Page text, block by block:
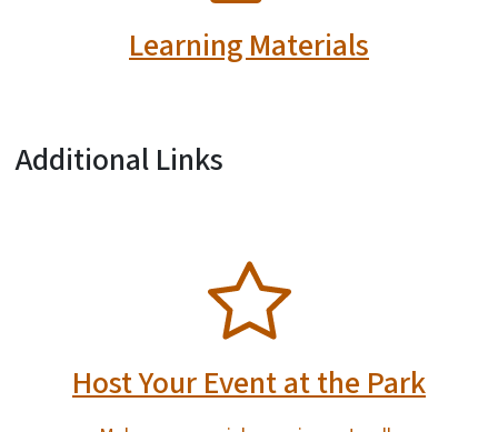
Learning Materials
Additional Links
Host Your Event at the Park